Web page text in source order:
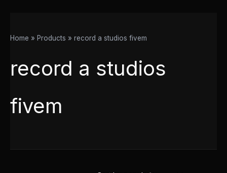
Home Products record a studios fivem
record a studios
fivem